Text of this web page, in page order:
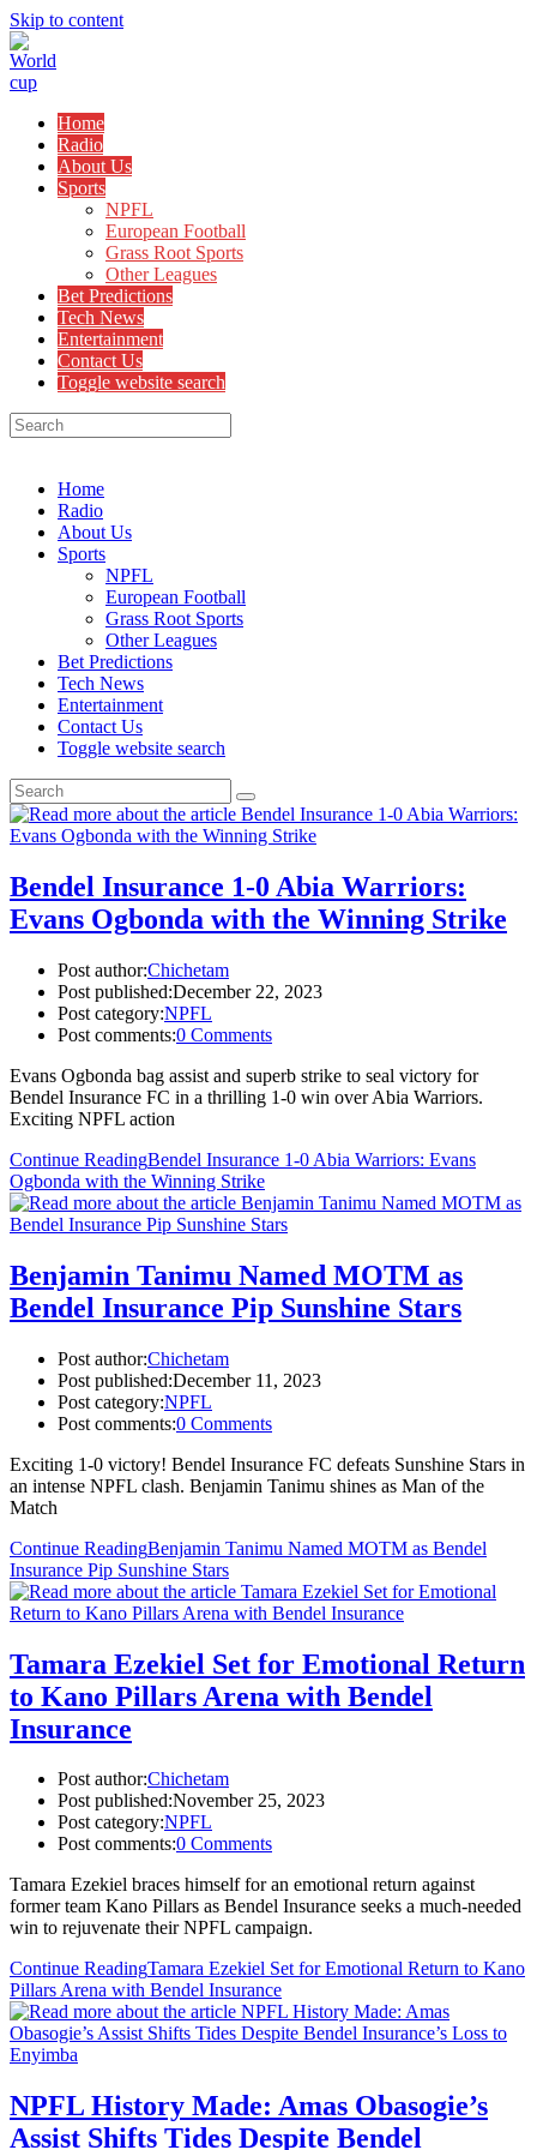
Skip to content
Home
Radio
About Us
Sports
NPFL
European Football
Grass Root Sports
Other Leagues
Bet Predictions
Tech News
Entertainment
Contact Us
Toggle website search
Home
Radio
About Us
Sports
NPFL
European Football
Grass Root Sports
Other Leagues
Bet Predictions
Tech News
Entertainment
Contact Us
Toggle website search
Bendel Insurance 1-0 Abia Warriors:
Evans Ogbonda with the Winning Strike
Post author:Chichetam
Post published:December 22, 2023
Post category:NPFL
Post comments:0 Comments
Evans Ogbonda bag assist and superb strike to seal victory for
Bendel Insurance FC in a thrilling 1-0 win over Abia Warriors.
Exciting NPFL action
Continue ReadingBendel Insurance 1-0 Abia Warriors: Evans
Ogbonda with the Winning Strike
Benjamin Tanimu Named MOTM as
Bendel Insurance Pip Sunshine Stars
Post author:Chichetam
Post published:December 11, 2023
Post category:NPFL
Post comments:0 Comments
Exciting 1-0 victory! Bendel Insurance FC defeats Sunshine Stars in
an intense NPFL clash. Benjamin Tanimu shines as Man of the
Match
Continue ReadingBenjamin Tanimu Named MOTM as Bendel
Insurance Pip Sunshine Stars
Tamara Ezekiel Set for Emotional Return
to Kano Pillars Arena with Bendel
Insurance
Post author:Chichetam
Post published:November 25, 2023
Post category:NPFL
Post comments:0 Comments
Tamara Ezekiel braces himself for an emotional return against
former team Kano Pillars as Bendel Insurance seeks a much-needed
win to rejuvenate their NPFL campaign.
Continue ReadingTamara Ezekiel Set for Emotional Return to Kano
Pillars Arena with Bendel Insurance
NPFL History Made: Amas Obasogie’s
Assist Shifts Tides Despite Bendel